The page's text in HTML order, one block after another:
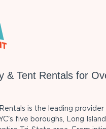
& Tent Rentals for
is the leading
five boroughs, Long